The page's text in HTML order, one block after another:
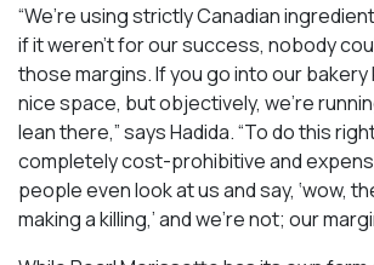
“We’re using strictly Canadian
if it weren’t for our success, nobody
those margins. If you go into our bakery
nice space, but objectively, we’re
lean there,” says Hadida. “To do this
completely cost-prohibitive and
people even look at us and say, ‘wow,
making a killing,’ and we’re not; our